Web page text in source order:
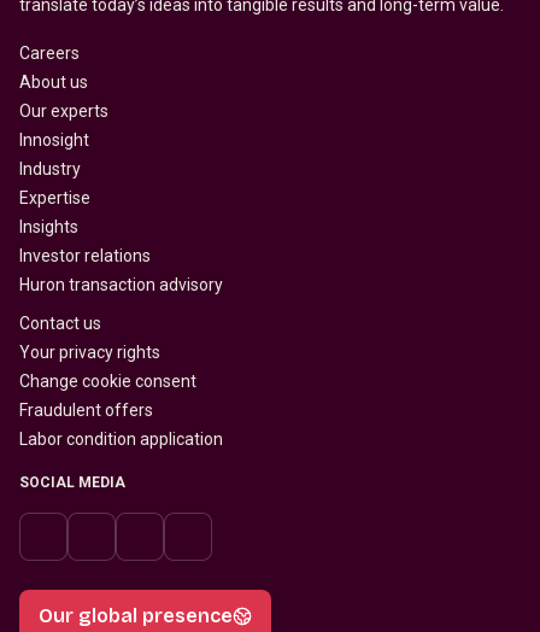
translate today’s ideas into tangible results and long-term value.
Careers
About us
Our experts
Innosight
Industry
Expertise
Insights
Investor relations
Huron transaction advisory
Contact us
Your privacy rights
Change cookie consent
Fraudulent offers
Labor condition application
SOCIAL MEDIA
Our global presence